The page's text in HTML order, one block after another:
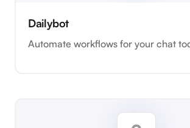
Dailybot
Automate workflows for your chat